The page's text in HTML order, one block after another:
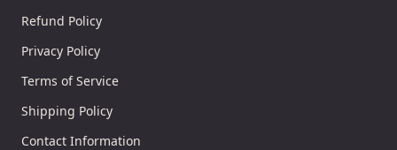
Refund Policy
Privacy Policy
Terms of Service
Shipping Policy
Contact Information